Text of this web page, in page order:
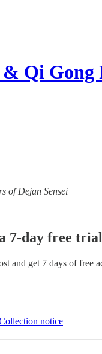
Qi Gong
of Dejan Sensei
7-day free trial
and get 7 days of free
notice